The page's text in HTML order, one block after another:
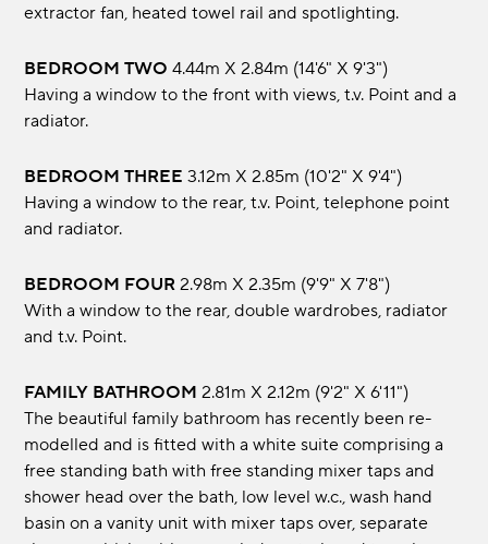
extractor fan, heated towel rail and spotlighting.
BEDROOM TWO 4.44m x 2.84m (14'6" x 9'3")
Having a window to the front with views, t.v. Point and a
radiator.
BEDROOM THREE 3.12m x 2.85m (10'2" x 9'4")
Having a window to the rear, t.v. Point, telephone point
and radiator.
BEDROOM FOUR 2.98m x 2.35m (9'9" x 7'8")
With a window to the rear, double wardrobes, radiator
and t.v. Point.
FAMILY BATHROOM 2.81m x 2.12m (9'2" x 6'11")
The beautiful family bathroom has recently been re-
modelled and is fitted with a white suite comprising a
free standing bath with free standing mixer taps and
shower head over the bath, low level w.c., wash hand
basin on a vanity unit with mixer taps over, separate